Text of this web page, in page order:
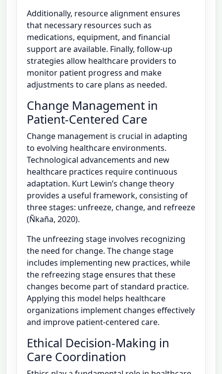
Additionally, resource alignment ensures
that necessary resources such as
medications, equipment, and financial
support are available. Finally, follow-up
strategies allow healthcare providers to
monitor patient progress and make
adjustments to care plans as needed.
Change Management in
Patient-Centered Care
Change management is crucial in adapting
to evolving healthcare environments.
Technological advancements and new
healthcare practices require continuous
adaptation. Kurt Lewin’s change theory
provides a useful framework, consisting of
three stages: unfreeze, change, and refreeze
(Ñkaña, 2020).
The unfreezing stage involves recognizing
the need for change. The change stage
includes implementing new practices, while
the refreezing stage ensures that these
changes become part of standard practice.
Applying this model helps healthcare
organizations implement changes effectively
and improve patient-centered care.
Ethical Decision-Making in
Care Coordination